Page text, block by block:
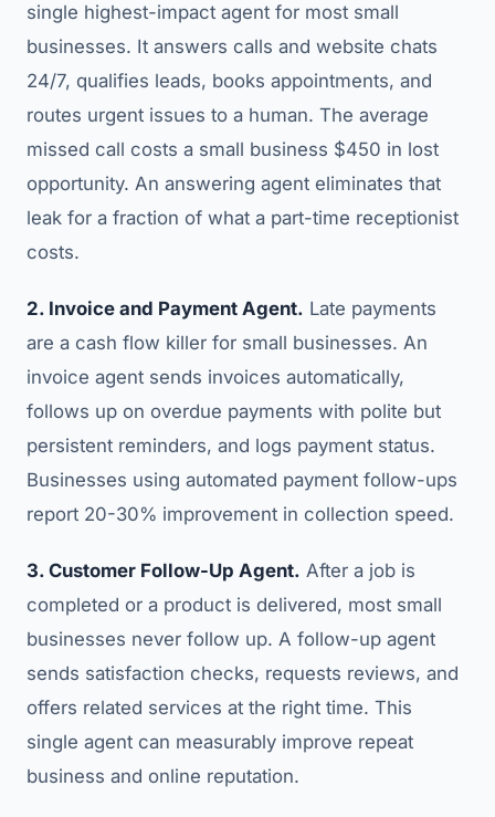
single highest-impact agent for most small
businesses. It answers calls and website chats
24/7, qualifies leads, books appointments, and
routes urgent issues to a human. The average
missed call costs a small business $450 in lost
opportunity. An answering agent eliminates that
leak for a fraction of what a part-time receptionist
costs.
2. Invoice and Payment Agent. Late payments
are a cash flow killer for small businesses. An
invoice agent sends invoices automatically,
follows up on overdue payments with polite but
persistent reminders, and logs payment status.
Businesses using automated payment follow-ups
report 20-30% improvement in collection speed.
3. Customer Follow-Up Agent. After a job is
completed or a product is delivered, most small
businesses never follow up. A follow-up agent
sends satisfaction checks, requests reviews, and
offers related services at the right time. This
single agent can measurably improve repeat
business and online reputation.